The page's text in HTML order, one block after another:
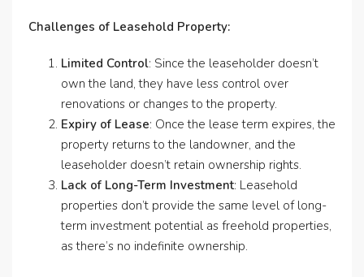
Challenges of Leasehold Property:
Limited Control: Since the leaseholder doesn’t
own the land, they have less control over
renovations or changes to the property.
Expiry of Lease: Once the lease term expires, the
property returns to the landowner, and the
leaseholder doesn’t retain ownership rights.
Lack of Long-Term Investment: Leasehold
properties don’t provide the same level of long-
term investment potential as freehold properties,
as there’s no indefinite ownership.